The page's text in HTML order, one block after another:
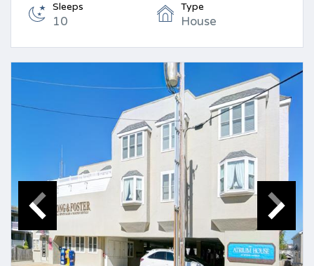
Sleeps
10
Type
House